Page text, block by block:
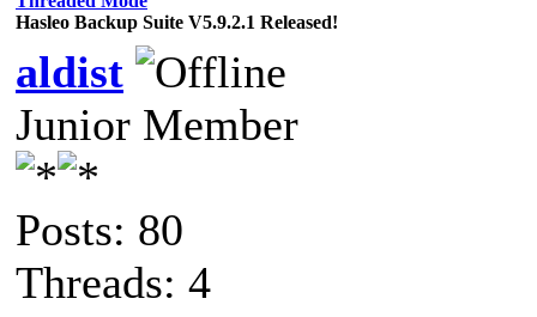
Hasleo Backup Suite V5.9.2.1 Released!
aldist
Junior Member
Posts: 80
Threads: 4